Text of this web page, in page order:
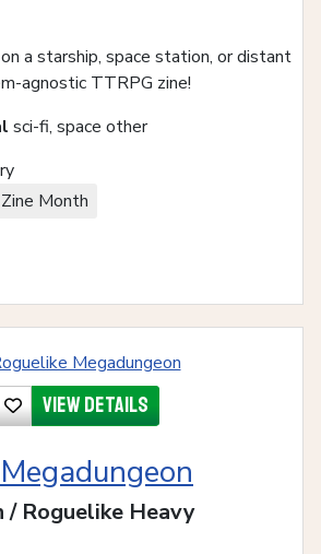
a starship, space station, or distant
agnostic TTRPG zine!
sci-fi, space other
Zine Month
View details
/ Roguelike Heavy